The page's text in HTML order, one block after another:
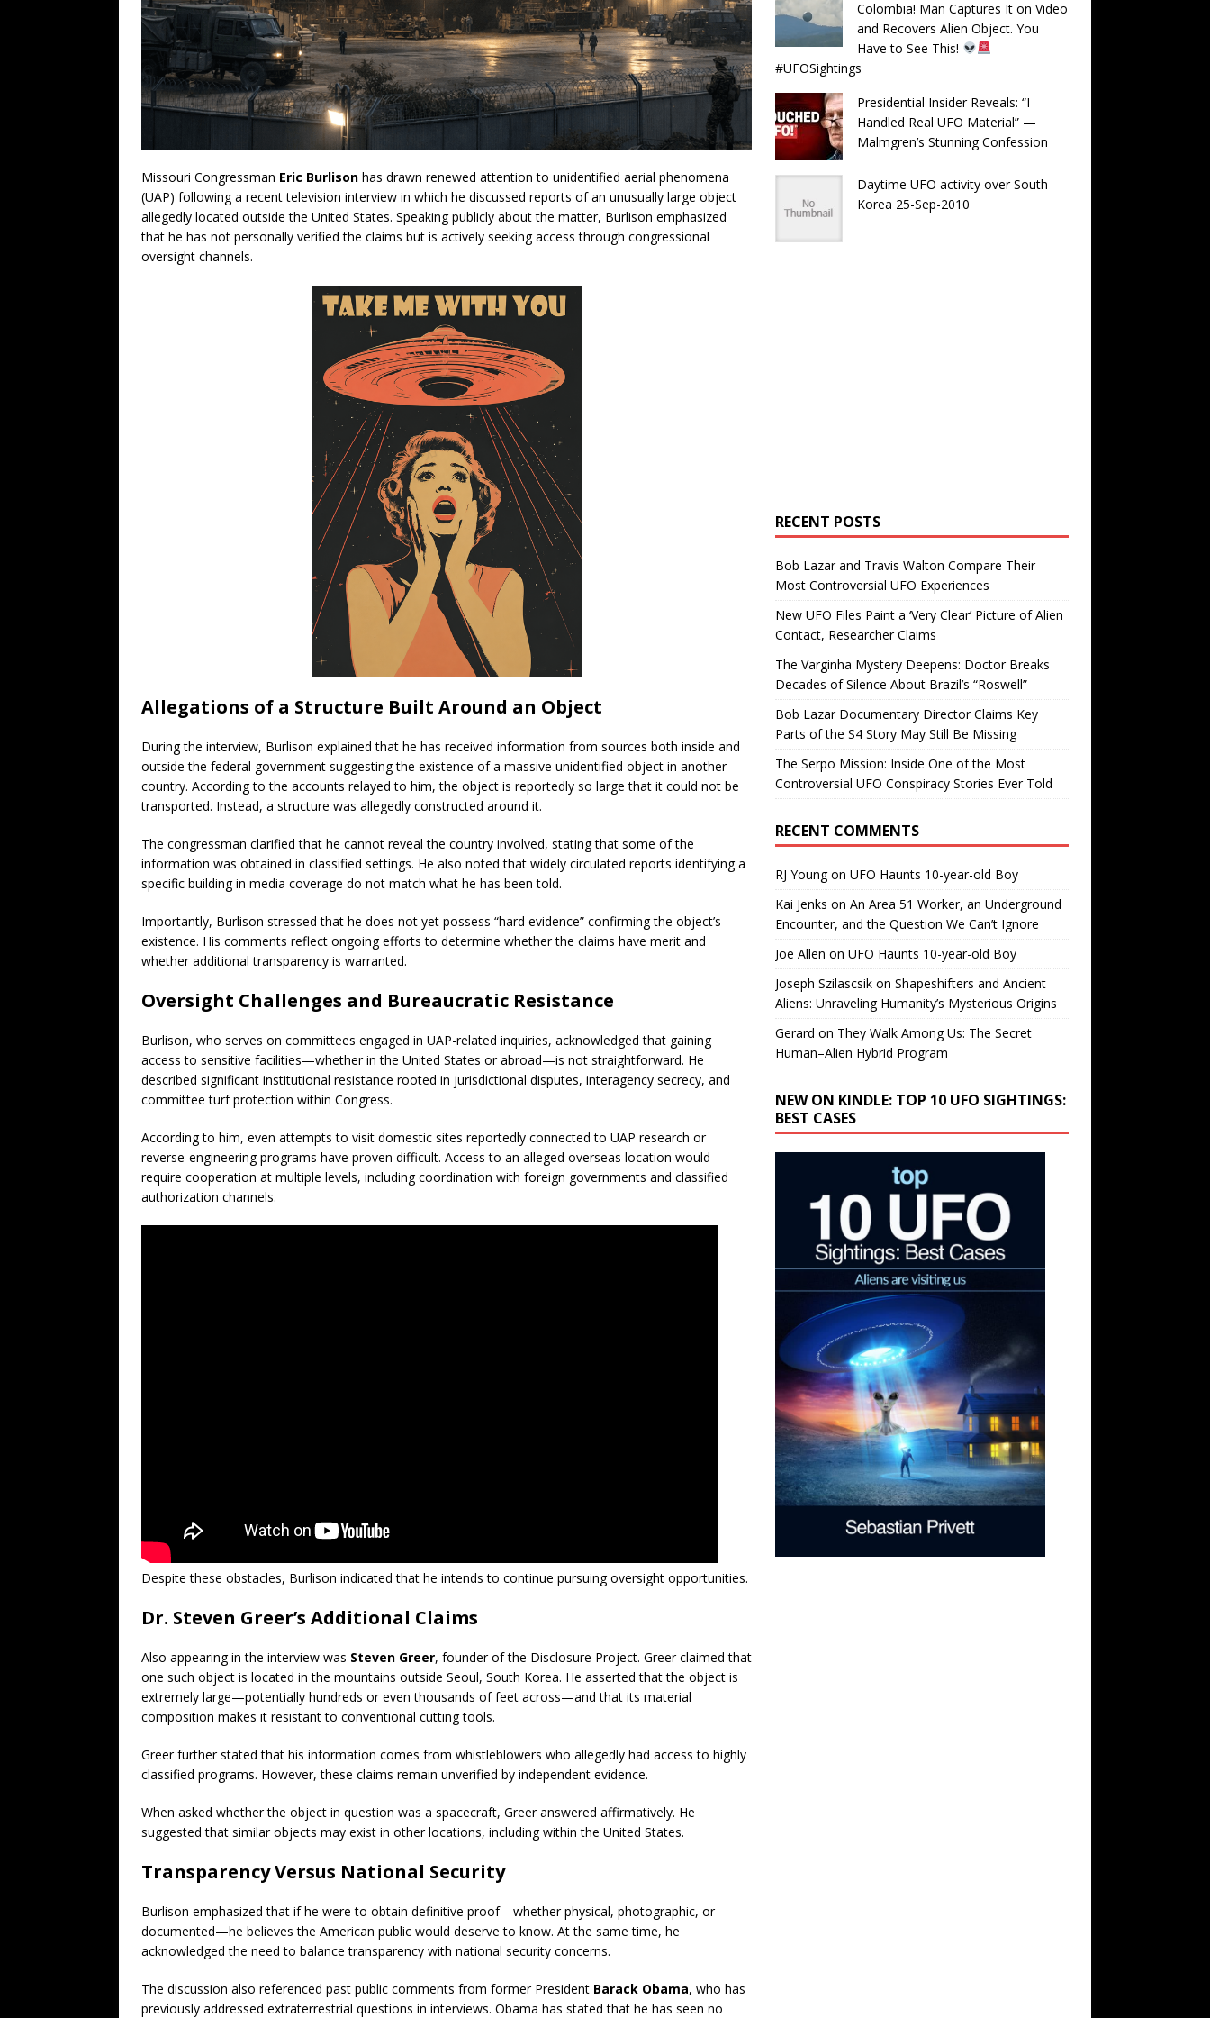
Missouri Congressman Eric Burlison has drawn renewed attention to unidentified aerial phenomena
(UAP) following a recent television interview in which he discussed reports of an unusually large object
allegedly located outside the United States. Speaking publicly about the matter, Burlison emphasized
that he has not personally verified the claims but is actively seeking access through congressional
oversight channels.
Allegations of a Structure Built Around an Object
During the interview, Burlison explained that he has received information from sources both inside and
outside the federal government suggesting the existence of a massive unidentified object in another
country. According to the accounts relayed to him, the object is reportedly so large that it could not be
transported. Instead, a structure was allegedly constructed around it.
The congressman clarified that he cannot reveal the country involved, stating that some of the
information was obtained in classified settings. He also noted that widely circulated reports identifying a
specific building in media coverage do not match what he has been told.
Importantly, Burlison stressed that he does not yet possess “hard evidence” confirming the object’s
existence. His comments reflect ongoing efforts to determine whether the claims have merit and
whether additional transparency is warranted.
Oversight Challenges and Bureaucratic Resistance
Burlison, who serves on committees engaged in UAP-related inquiries, acknowledged that gaining
access to sensitive facilities—whether in the United States or abroad—is not straightforward. He
described significant institutional resistance rooted in jurisdictional disputes, interagency secrecy, and
committee turf protection within Congress.
According to him, even attempts to visit domestic sites reportedly connected to UAP research or
reverse-engineering programs have proven difficult. Access to an alleged overseas location would
require cooperation at multiple levels, including coordination with foreign governments and classified
authorization channels.
Despite these obstacles, Burlison indicated that he intends to continue pursuing oversight opportunities.
Dr. Steven Greer’s Additional Claims
Also appearing in the interview was Steven Greer, founder of the Disclosure Project. Greer claimed that
one such object is located in the mountains outside Seoul, South Korea. He asserted that the object is
extremely large—potentially hundreds or even thousands of feet across—and that its material
composition makes it resistant to conventional cutting tools.
Greer further stated that his information comes from whistleblowers who allegedly had access to highly
classified programs. However, these claims remain unverified by independent evidence.
When asked whether the object in question was a spacecraft, Greer answered affirmatively. He
suggested that similar objects may exist in other locations, including within the United States.
Transparency Versus National Security
Burlison emphasized that if he were to obtain definitive proof—whether physical, photographic, or
documented—he believes the American public would deserve to know. At the same time, he
acknowledged the need to balance transparency with national security concerns.
The discussion also referenced past public comments from former President Barack Obama, who has
previously addressed extraterrestrial questions in interviews. Obama has stated that he has seen no
Colombia! Man Captures It on Video
and Recovers Alien Object. You
Have to See This!
#UFOSightings
Presidential Insider Reveals: “I
Handled Real UFO Material” —
Malmgren’s Stunning Confession
Daytime UFO activity over South
Korea 25-Sep-2010
RECENT POSTS
Bob Lazar and Travis Walton Compare Their
Most Controversial UFO Experiences
New UFO Files Paint a ‘Very Clear’ Picture of Alien
Contact, Researcher Claims
The Varginha Mystery Deepens: Doctor Breaks
Decades of Silence About Brazil’s “Roswell”
Bob Lazar Documentary Director Claims Key
Parts of the S4 Story May Still Be Missing
The Serpo Mission: Inside One of the Most
Controversial UFO Conspiracy Stories Ever Told
RECENT COMMENTS
RJ Youngon UFO Haunts 10-year-old Boy
Kai Jenks on An Area 51 Worker, an Underground
Encounter, and the Question We Can’t Ignore
Joe Allen on UFO Haunts 10-year-old Boy
Joseph Szilascsikon Shapeshifters and Ancient
Aliens: Unraveling Humanity’s Mysterious Origins
Gerard on They Walk Among Us: The Secret
Human–Alien Hybrid Program
NEW ON KINDLE: TOP 10 UFO SIGHTINGS:
BEST CASES